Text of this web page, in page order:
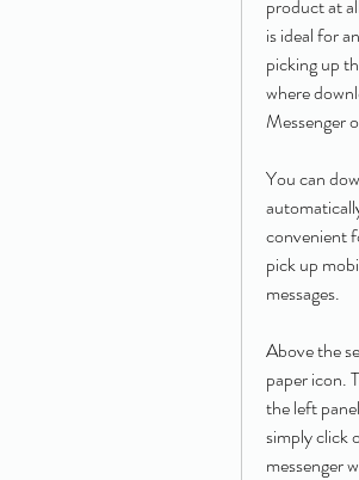
product at
is ideal for
picking up
where
Messenger
You can
convenient
pick up
messages.
Above the
paper icon.
the left
simply click
messenger